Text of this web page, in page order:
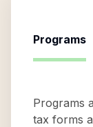
Programs
Programs
tax forms